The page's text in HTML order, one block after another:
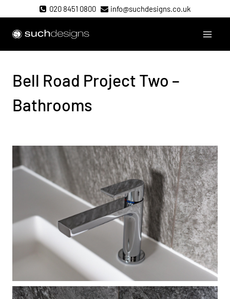
to
content
020 8451 0800 info@suchdesigns.co.uk
Bell Road Project Two –
Bathrooms